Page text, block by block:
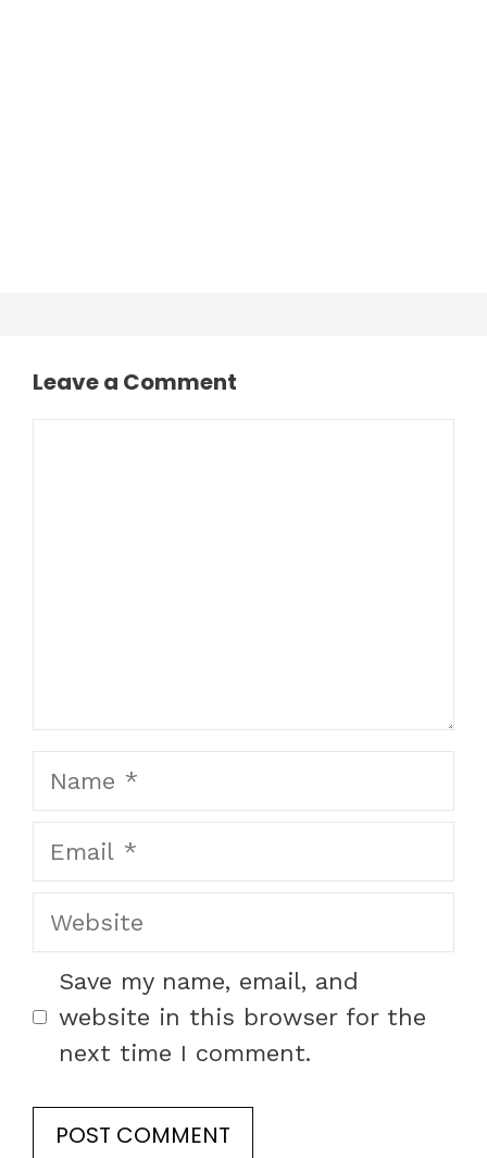
Leave a Comment
Name
Email
Website
Save my name, email, and
website in this browser for the
next time I comment.